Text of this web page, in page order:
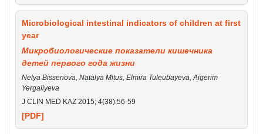
Microbiological intestinal indicators of children at first
year
Микробиологические показатели кишечника
детей первого года жизни
Nelya Bissenova, Natalya Mitus, Elmira Tuleubayeva, Aigerim
Yergaliyeva
J CLIN MED KAZ 2015; 4(38):56-59
[PDF]